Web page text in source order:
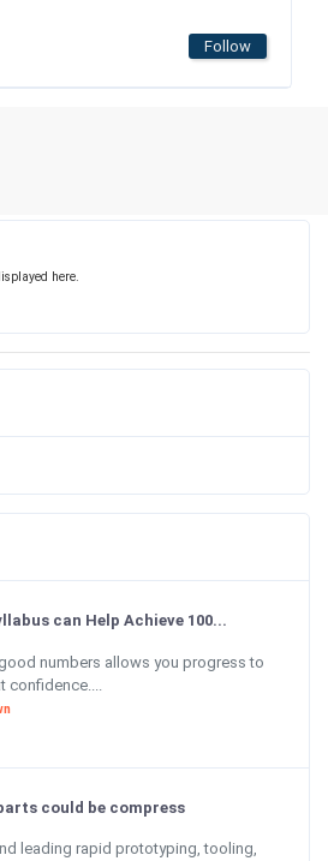
Follow
here.
can Help Achieve 100...
numbers allows you progress to
could be compress
leading rapid prototyping, tooling,